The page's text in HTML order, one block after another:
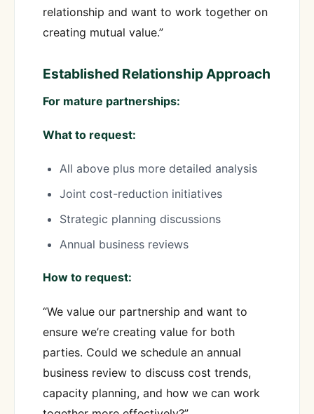
relationship and want to work together on
creating mutual value.”
Established Relationship Approach
For mature partnerships:
What to request:
All above plus more detailed analysis
Joint cost-reduction initiatives
Strategic planning discussions
Annual business reviews
How to request:
“We value our partnership and want to
ensure we’re creating value for both
parties. Could we schedule an annual
business review to discuss cost trends,
capacity planning, and how we can work